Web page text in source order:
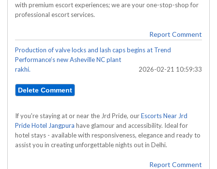
with premium escort experiences; we are your one-stop-shop for
professional escort services.
Report Comment
Production of valve locks and lash caps begins at Trend
Performance’s new Asheville NC plant
rakhi.
2026-02-21 10:59:33
If you're staying at or near the Jrd Pride, ourEscorts Near Jrd
Pride Hotel Jangpura have glamour and accessibility. Ideal for
hotel stays - available with responsiveness, elegance and ready to
assist you in creating unforgettable nights out in Delhi.
Report Comment